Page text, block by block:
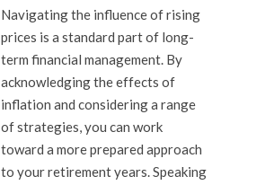
Navigating the influence of rising
prices is a standard part of long-
term financial management. By
acknowledging the effects of
inflation and considering a range
of strategies, you can work
toward a more prepared approach
to your retirement years. Speaking